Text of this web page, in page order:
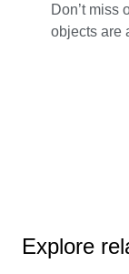
Don’t miss
objects are
Explore